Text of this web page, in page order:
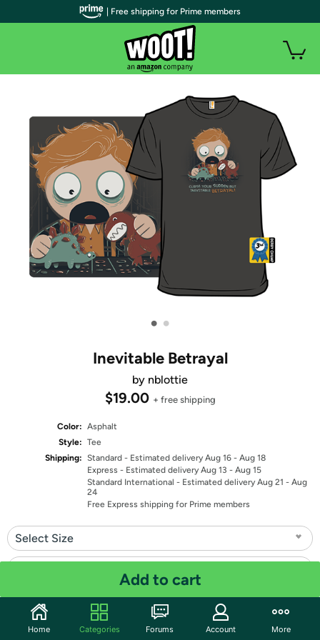
• •
Inevitable Betrayal
by nblottie
$19.00 + free shipping
Color: Asphalt
Style: Tee
Shipping: Standard - Estimated delivery Aug 16 - Aug 18
Express - Estimated delivery Aug 13 - Aug 15
Standard International - Estimated delivery Aug 21 - Aug
24
Free Express shipping for Prime members
Select Size
Quantity: 1
Add to cart
| Free shipping for Prime members
Home Categories Forums Account More